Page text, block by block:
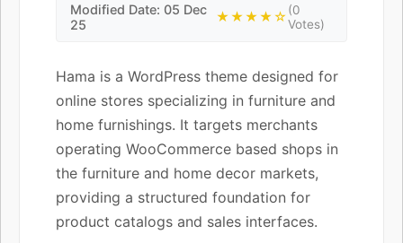
Modified Date: 05 Dec
25
★★★★☆(0
Votes)
Hama is a WordPress theme designed for
online stores specializing in furniture and
home furnishings. It targets merchants
operating WooCommerce based shops in
the furniture and home decor markets,
providing a structured foundation for
product catalogs and sales interfaces.